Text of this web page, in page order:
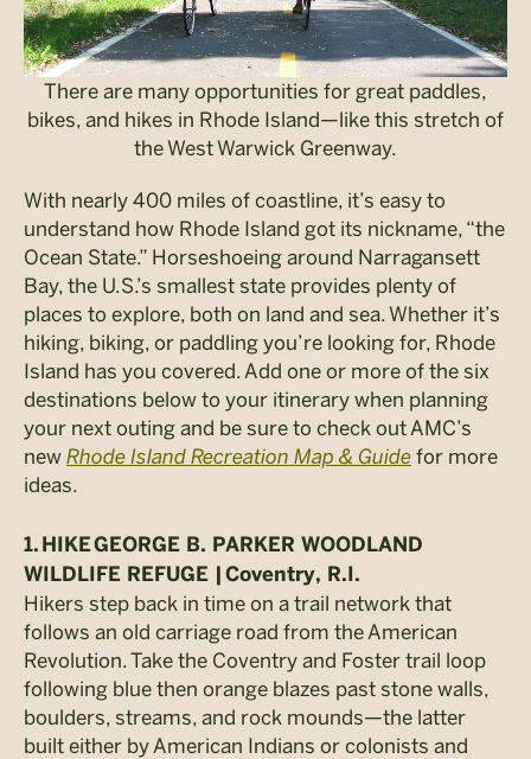
There are many opportunities for great paddles,
bikes, and hikes in Rhode Island—like this stretch of
the West Warwick Greenway.
With nearly 400 miles of coastline, it’s easy to
understand how Rhode Island got its nickname, “the
Ocean State.” Horseshoeing around Narragansett
Bay, the U.S.’s smallest state provides plenty of
places to explore, both on land and sea. Whether it’s
hiking, biking, or paddling you’re looking for, Rhode
Island has you covered. Add one or more of the six
destinations below to your itinerary when planning
your next outing and be sure to check out AMC’s
new Rhode Island Recreation Map & Guide for more
ideas.
1. HIKEGEORGE B. PARKER WOODLAND
WILDLIFE REFUGE | Coventry, R.I.
Hikers step back in time on a trail network that
follows an old carriage road from the American
Revolution. Take the Coventry and Foster trail loop
following blue then orange blazes past stone walls,
boulders, streams, and rock mounds—the latter
built either by American Indians or colonists and